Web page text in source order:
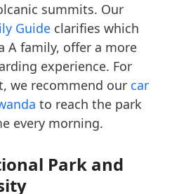
summits. Our
Guide clarifies which
A family, offer a more
experience. For
we recommend our car
to reach the park
every morning.
Park and